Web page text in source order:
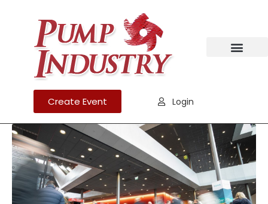
Create Event Login